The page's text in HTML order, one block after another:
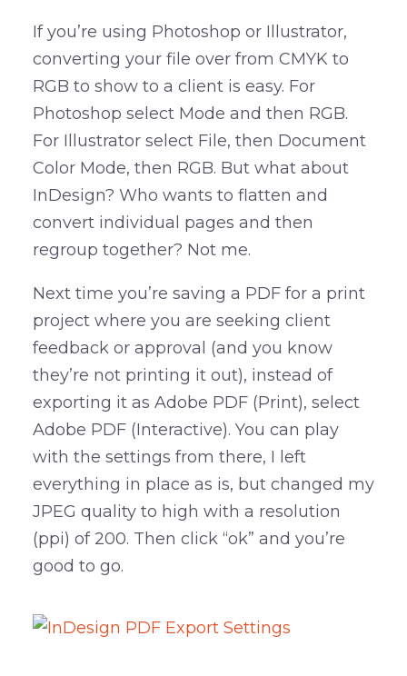
If you’re using Photoshop or Illustrator,
converting your file over from CMYK to
RGB to show to a client is easy. For
Photoshop select Mode and then RGB.
For Illustrator select File, then Document
Color Mode, then RGB. But what about
InDesign? Who wants to flatten and
convert individual pages and then
regroup together? Not me.
Next time you’re saving a PDF for a print
project where you are seeking client
feedback or approval (and you know
they’re not printing it out), instead of
exporting it as Adobe PDF (Print), select
Adobe PDF (Interactive). You can play
with the settings from there, I left
everything in place as is, but changed my
JPEG quality to high with a resolution
(ppi) of 200. Then click “ok” and you’re
good to go.